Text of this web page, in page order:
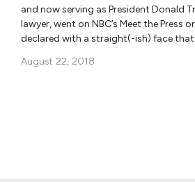
and now serving as President Donald
lawyer, went on NBC’s Meet the Press
declared with a straight(-ish) face that
August 22, 2018